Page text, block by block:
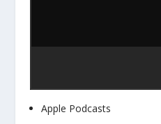
Apple Podcasts